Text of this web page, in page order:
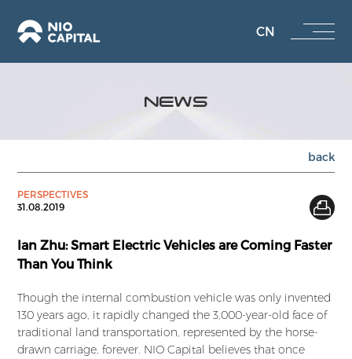
CN
NEWS
back
PERSPECTIVES
31.08.2019
Ian Zhu: Smart Electric Vehicles are Coming Faster
Than You Think
Though the internal combustion vehicle was only invented
130 years ago, it rapidly changed the 3,000-year-old face of
traditional land transportation, represented by the horse-
drawn carriage, forever. NIO Capital believes that once